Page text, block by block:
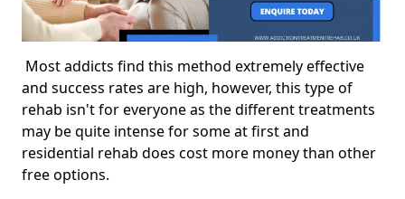
Most addicts find this method extremely effective
and success rates are high, however, this type of
rehab isn't for everyone as the different treatments
may be quite intense for some at first and
residential rehab does cost more money than other
free options.